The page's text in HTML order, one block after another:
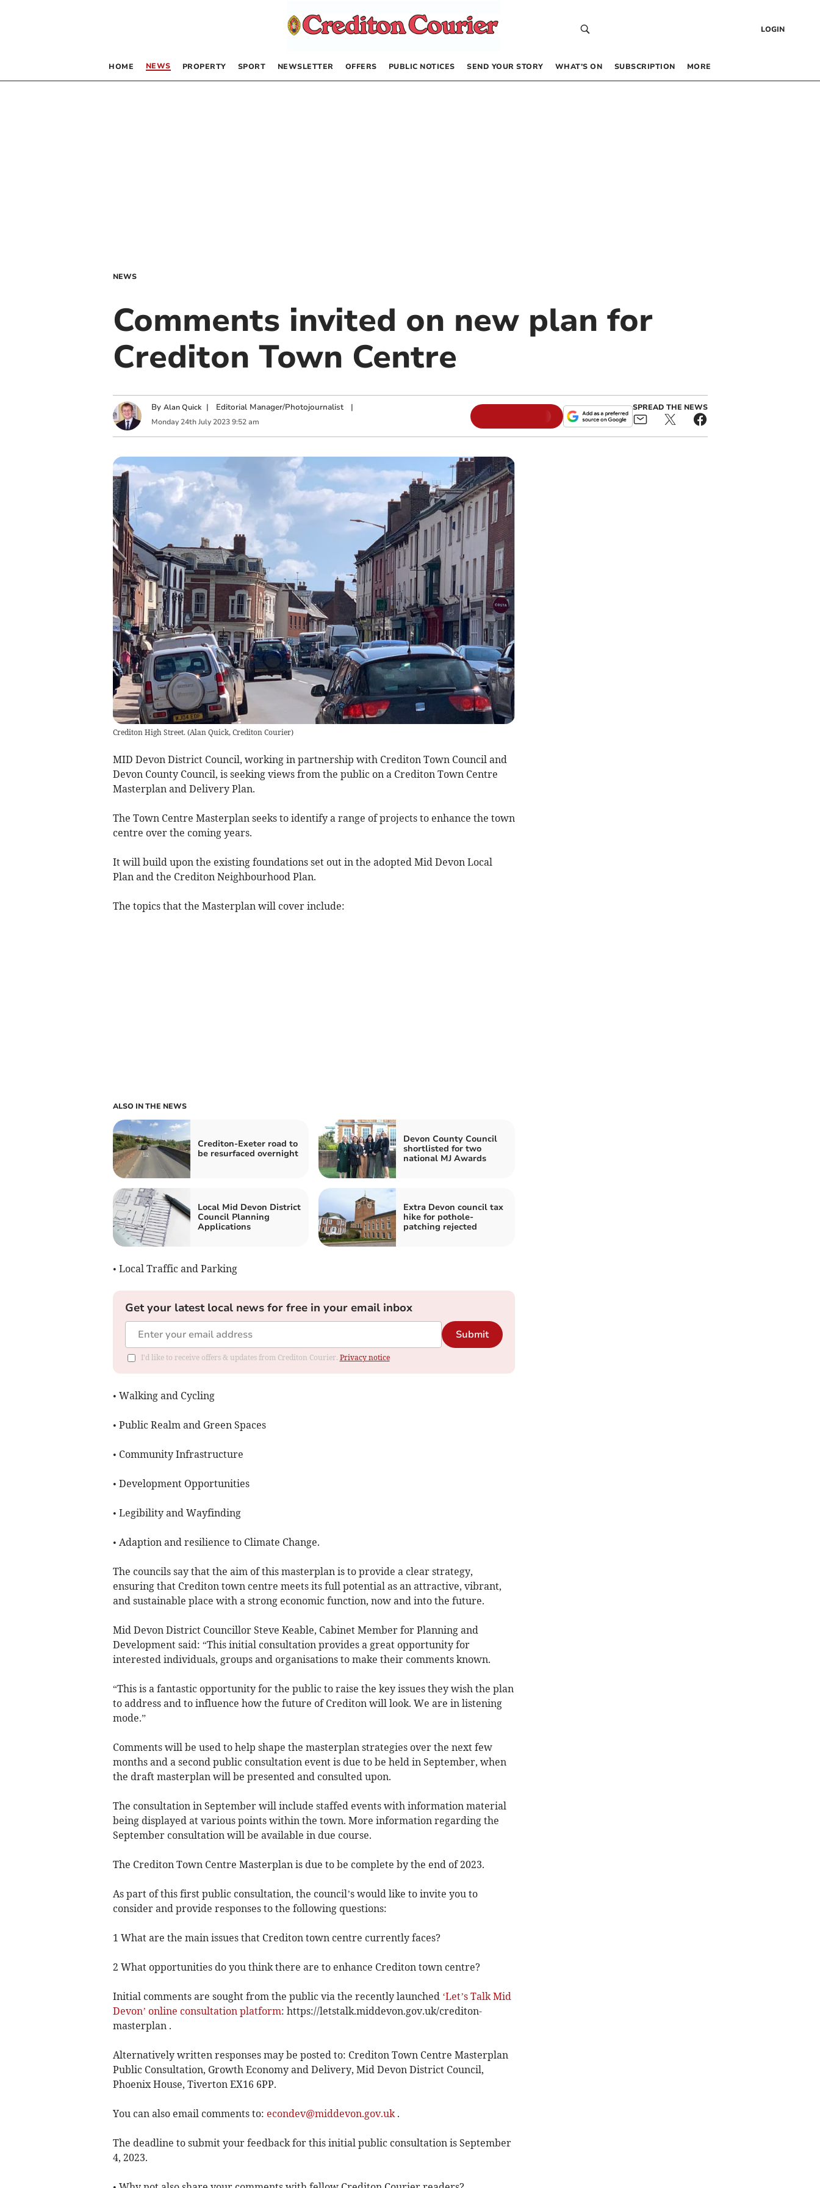
LOGIN
HOME NEWS PROPERTY SPORT NEWSLETTER OFFERS PUBLIC NOTICES SEND YOUR STORY WHAT’S ON SUBSCRIPTION MORE
NEWS
Comments invited on new plan for
Crediton Town Centre
By Alan Quick | Editorial Manager/Photojournalist|
Monday 24th July 2023 9:52 am
SPREAD THE NEWS
Crediton High Street.(Alan Quick, Crediton Courier)
MID Devon District Council, working in partnership with Crediton Town Council and
Devon County Council, is seeking views from the public on a Crediton Town Centre
Masterplan and Delivery Plan.
The Town Centre Masterplan seeks to identify a range of projects to enhance the town
centre over the coming years.
It will build upon the existing foundations set out in the adopted Mid Devon Local
Plan and the Crediton Neighbourhood Plan.
The topics that the Masterplan will cover include:
ALSO IN THE NEWS
Crediton-Exeter road to
be resurfaced overnight
Devon County Council
shortlisted for two
national MJ Awards
Local Mid Devon District
Council Planning
Applications
Extra Devon council tax
hike for pothole-
patching rejected
• Local Traffic and Parking
Get your latest local news for free in your email inbox
Submit
I'd like to receive offers & updates from Crediton Courier. Privacy notice
• Walking and Cycling
• Public Realm and Green Spaces
• Community Infrastructure
• Development Opportunities
• Legibility and Wayfinding
• Adaption and resilience to Climate Change.
The councils say that the aim of this masterplan is to provide a clear strategy,
ensuring that Crediton town centre meets its full potential as an attractive, vibrant,
and sustainable place with a strong economic function, now and into the future.
Mid Devon District Councillor Steve Keable, Cabinet Member for Planning and
Development said: “This initial consultation provides a great opportunity for
interested individuals, groups and organisations to make their comments known.
“This is a fantastic opportunity for the public to raise the key issues they wish the plan
to address and to influence how the future of Crediton will look. We are in listening
mode.”
Comments will be used to help shape the masterplan strategies over the next few
months and a second public consultation event is due to be held in September, when
the draft masterplan will be presented and consulted upon.
The consultation in September will include staffed events with information material
being displayed at various points within the town. More information regarding the
September consultation will be available in due course.
The Crediton Town Centre Masterplan is due to be complete by the end of 2023.
As part of this first public consultation, the council’s would like to invite you to
consider and provide responses to the following questions:
1 What are the main issues that Crediton town centre currently faces?
2 What opportunities do you think there are to enhance Crediton town centre?
Initial comments are sought from the public via the recently launched ‘Let’s Talk Mid
Devon’ online consultation platform: https://letstalk.middevon.gov.uk/crediton-
masterplan .
Alternatively written responses may be posted to: Crediton Town Centre Masterplan
Public Consultation, Growth Economy and Delivery, Mid Devon District Council,
Phoenix House, Tiverton EX16 6PP.
You can also email comments to: econdev@middevon.gov.uk.
The deadline to submit your feedback for this initial public consultation is September
4, 2023.